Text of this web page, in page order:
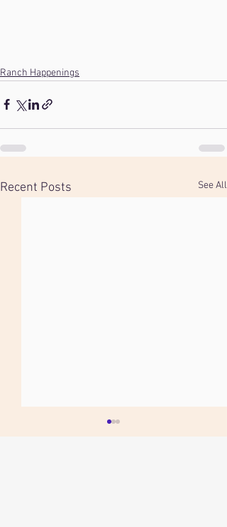
Ranch Happenings
Recent Posts See All